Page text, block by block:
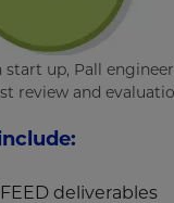
up, Pall
review and
deliverables